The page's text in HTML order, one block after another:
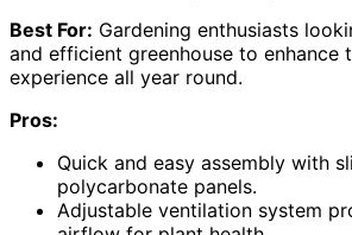
Best For: Gardening enthusiasts
and efficient greenhouse to enhance
experience all year round.
Pros:
Quick and easy assembly with
polycarbonate panels.
Adjustable ventilation system